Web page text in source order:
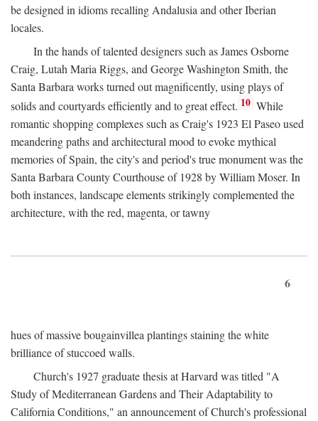
be designed in idioms recalling Andalusia and other Iberian
locales.
In the hands of talented designers such as James Osborne
Craig, Lutah Maria Riggs, and George Washington Smith, the
Santa Barbara works turned out magnificently, using plays of
solids and courtyards efficiently and to great effect. 10 While
romantic shopping complexes such as Craig's 1923 El Paseo used
meandering paths and architectural mood to evoke mythical
memories of Spain, the city's and period's true monument was the
Santa Barbara County Courthouse of 1928 by William Moser. In
both instances, landscape elements strikingly complemented the
architecture, with the red, magenta, or tawny
6
hues of massive bougainvillea plantings staining the white
brilliance of stuccoed walls.
Church's 1927 graduate thesis at Harvard was titled "A
Study of Mediterranean Gardens and Their Adaptability to
California Conditions," an announcement of Church's professional